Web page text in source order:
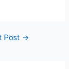
Post →